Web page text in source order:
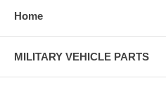
Home
MILITARY VEHICLE PARTS